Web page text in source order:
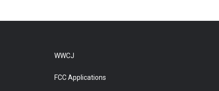
WWCJ
FCC Applications